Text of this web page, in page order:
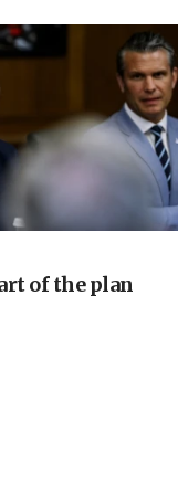
Sbarro
for West Ham
to
front
of the plan